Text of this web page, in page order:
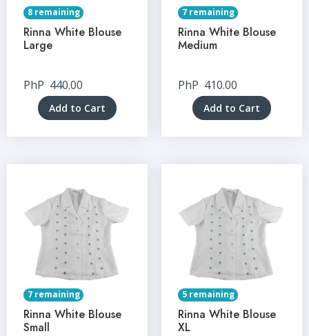
8 remaining
Rinna White Blouse
Large
PhP 440.00
Add to Cart
7 remaining
Rinna White Blouse
Medium
PhP 410.00
Add to Cart
7 remaining
Rinna White Blouse
Small
5 remaining
Rinna White Blouse
XL